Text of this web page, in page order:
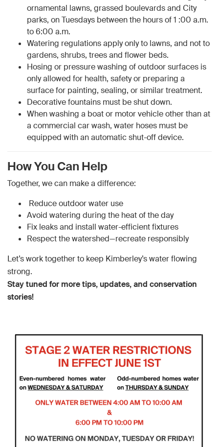
ornamental lawns, grassed boulevards and City
parks, on Tuesdays between the hours of 1 :00 a.m.
to 6:00 a.m.
Watering regulations apply only to lawns, and not to
gardens, shrubs, trees and flower beds.
Hosing or pressure washing of outdoor surfaces is
only allowed for health, safety or preparing a
surface for painting, sealing, or similar treatment.
Decorative fountains must be shut down.
When washing a boat or motor vehicle other than at
a commercial car wash, water hoses must be
equipped with an automatic shut-off device.
How You Can Help
Together, we can make a difference:
Reduce outdoor water use
Avoid watering during the heat of the day
Fix leaks and install water-efficient fixtures
Respect the watershed—recreate responsibly
Let’s work together to keep Kimberley’s water flowing
strong.
Stay tuned for more tips, updates, and conservation
stories!